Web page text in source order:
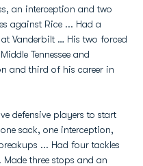
an interception and two
against Rice ... Had a
Vanderbilt … His two forced
Tennessee and
and third of his career in
defensive players to start
sack, one interception,
... Had four tackles
three stops and an